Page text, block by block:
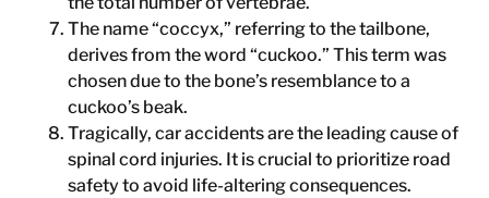
The name “coccyx,” referring to the tailbone,
derives from the word “cuckoo.” This term was
chosen due to the bone’s resemblance to a
cuckoo’s beak.
Tragically, car accidents are the leading cause of
spinal cord injuries. It is crucial to prioritize road
safety to avoid life-altering consequences.